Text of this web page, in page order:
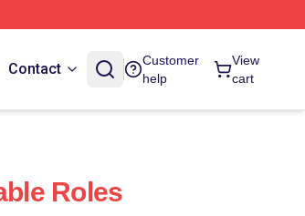
Contact
Customer
help
View
cart
Roles